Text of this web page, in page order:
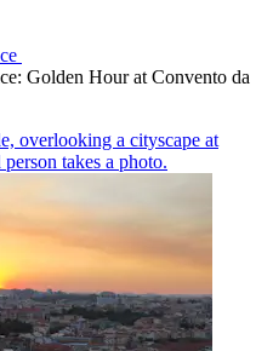
Golden Hour at Convento da